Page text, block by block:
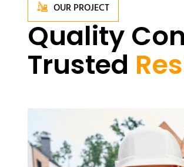
OUR PROJECT
Quality
Trusted